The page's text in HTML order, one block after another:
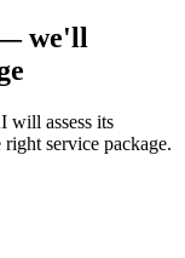
we'll
will assess its
service package.